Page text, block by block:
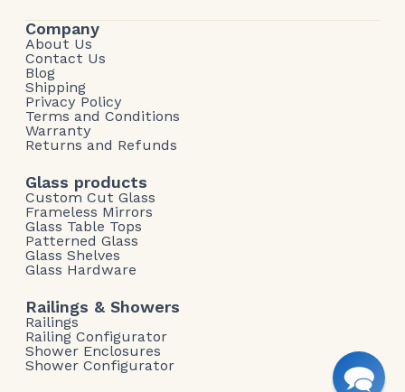
Company
About Us
Contact Us
Blog
Shipping
Privacy Policy
Terms and Conditions
Warranty
Returns and Refunds
Glass products
Custom Cut Glass
Frameless Mirrors
Glass Table Tops
Patterned Glass
Glass Shelves
Glass Hardware
Railings & Showers
Railings
Railing Configurator
Shower Enclosures
Shower Configurator